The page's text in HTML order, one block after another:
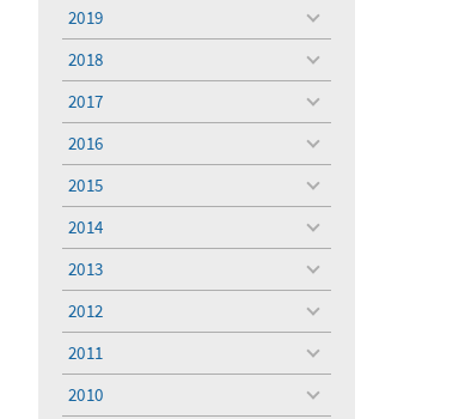
2019
toggle
2018
toggle
2017
toggle
2016
toggle
2015
toggle
2014
toggle
2013
toggle
2012
toggle
2011
toggle
2010
toggle